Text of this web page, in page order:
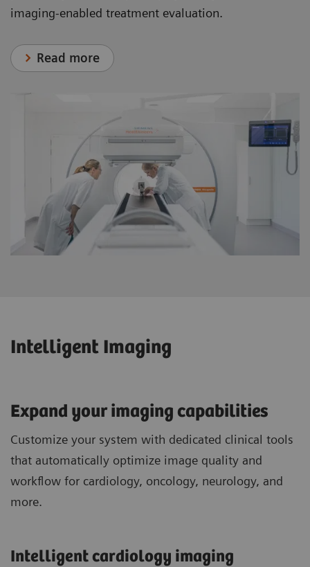
imaging-enabled treatment evaluation.
Read more
Intelligent Imaging
Expand your imaging capabilities
Customize your system with dedicated clinical tools
that automatically optimize image quality and
workflow for cardiology, oncology, neurology, and
more.
Intelligent cardiology imaging